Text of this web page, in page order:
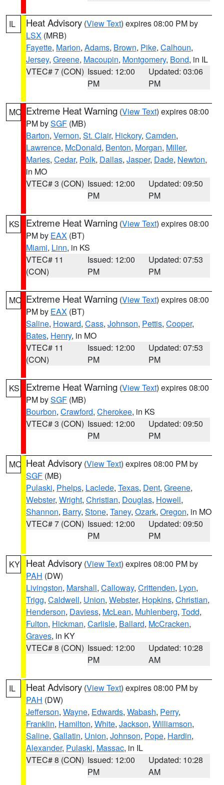
IL Heat Advisory (View Text) expires 08:00 PM by
LSX (MRB)
Fayette, Marion, Adams, Brown, Pike, Calhoun,
Jersey, Greene, Macoupin, Montgomery, Bond, in IL
VTEC# 7 (CON) Issued: 12:00
PM
Updated: 03:06
PM
MO Extreme Heat Warning (View Text) expires 08:00
PM bySGF (MB)
Barton, Vernon, St. Clair, Hickory, Camden,
Lawrence, McDonald, Benton, Morgan, Miller,
Maries, Cedar, Polk, Dallas, Jasper, Dade, Newton,
in MO
VTEC# 3 (CON) Issued: 12:00
PM
Updated: 09:50
PM
KS Extreme Heat Warning (View Text) expires 08:00
PM by EAX (BT)
Miami, Linn, in KS
VTEC# 11
(CON)
Issued: 12:00
PM
Updated: 07:53
PM
MO Extreme Heat Warning (View Text) expires 08:00
PM by EAX (BT)
Saline, Howard, Cass, Johnson, Pettis, Cooper,
Bates, Henry, in MO
VTEC# 11
(CON)
Issued: 12:00
PM
Updated: 07:53
PM
KS Extreme Heat Warning (View Text) expires 08:00
PM bySGF (MB)
Bourbon, Crawford, Cherokee, in KS
VTEC# 3 (CON) Issued: 12:00
PM
Updated: 09:50
PM
MO Heat Advisory (View Text) expires 08:00 PM by
SGF (MB)
Pulaski, Phelps, Laclede, Texas, Dent, Greene,
Webster, Wright, Christian, Douglas, Howell,
Shannon, Barry, Stone, Taney, Ozark, Oregon, in MO
VTEC# 7 (CON) Issued: 12:00
PM
Updated: 09:50
PM
KY Heat Advisory (View Text) expires 08:00 PM by
PAH (DW)
Livingston, Marshall, Calloway, Crittenden, Lyon,
Trigg, Caldwell, Union, Webster, Hopkins, Christian,
Henderson, Daviess, McLean, Muhlenberg, Todd,
Fulton, Hickman, Carlisle, Ballard, McCracken,
Graves, in KY
VTEC# 8 (CON) Issued: 12:00
PM
Updated: 10:28
AM
IL Heat Advisory (View Text) expires 08:00 PM by
PAH (DW)
Jefferson, Wayne, Edwards, Wabash, Perry,
Franklin, Hamilton, White, Jackson, Williamson,
Saline, Gallatin, Union, Johnson, Pope, Hardin,
Alexander, Pulaski, Massac, in IL
VTEC# 8 (CON) Issued: 12:00
PM
Updated: 10:28
AM